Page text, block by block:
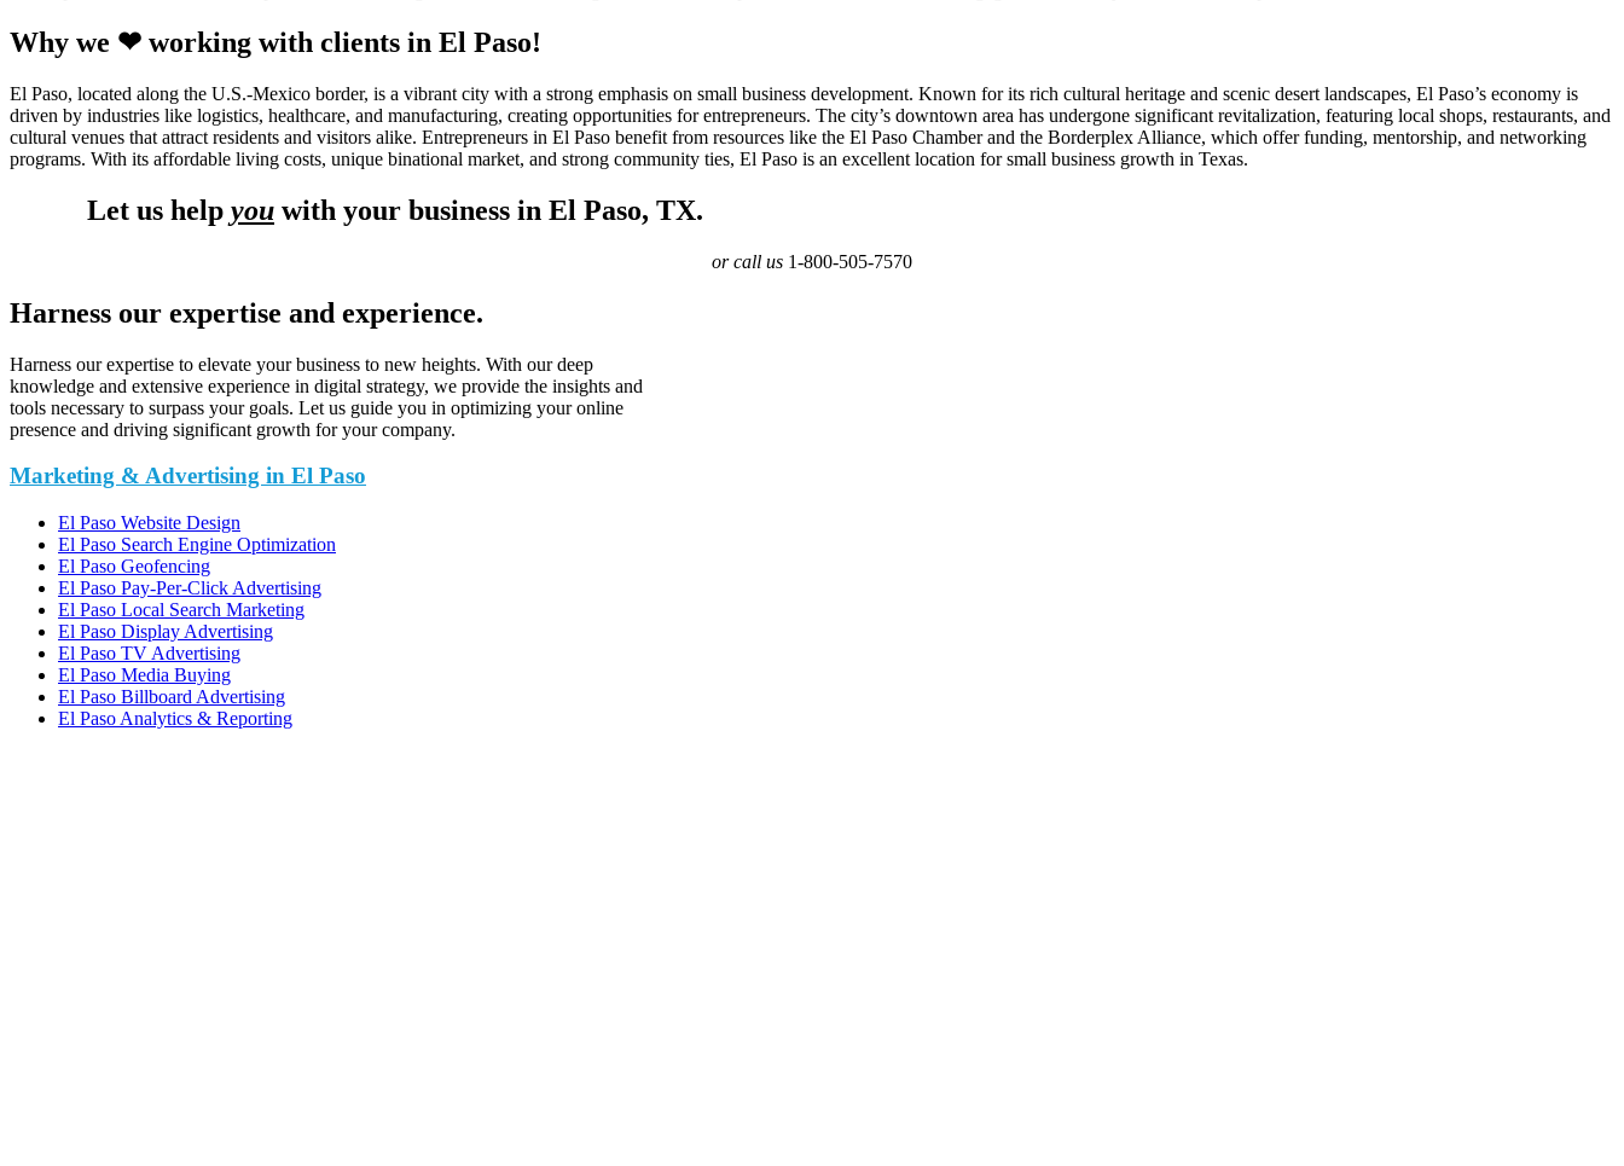
Why we ❤ working with clients in El Paso!
El Paso, located along the U.S.-Mexico border, is a vibrant city with a strong emphasis on small business development. Known for its rich cultural heritage and scenic desert landscapes, El Paso’s economy is
driven by industries like logistics, healthcare, and manufacturing, creating opportunities for entrepreneurs. The city’s downtown area has undergone significant revitalization, featuring local shops, restaurants, and
cultural venues that attract residents and visitors alike. Entrepreneurs in El Paso benefit from resources like the El Paso Chamber and the Borderplex Alliance, which offer funding, mentorship, and networking
programs. With its affordable living costs, unique binational market, and strong community ties, El Paso is an excellent location for small business growth in Texas.
Let us help you with your business in El Paso, TX.
or call us 1-800-505-7570
Harness our expertise and experience.
Harness our expertise to elevate your business to new heights. With our deep
knowledge and extensive experience in digital strategy, we provide the insights and
tools necessary to surpass your goals. Let us guide you in optimizing your online
presence and driving significant growth for your company.
Marketing & Advertising in El Paso
El Paso Website Design
El Paso Search Engine Optimization
El Paso Geofencing
El Paso Pay-Per-Click Advertising
El Paso Local Search Marketing
El Paso Display Advertising
El Paso TV Advertising
El Paso Media Buying
El Paso Billboard Advertising
El Paso Analytics & Reporting